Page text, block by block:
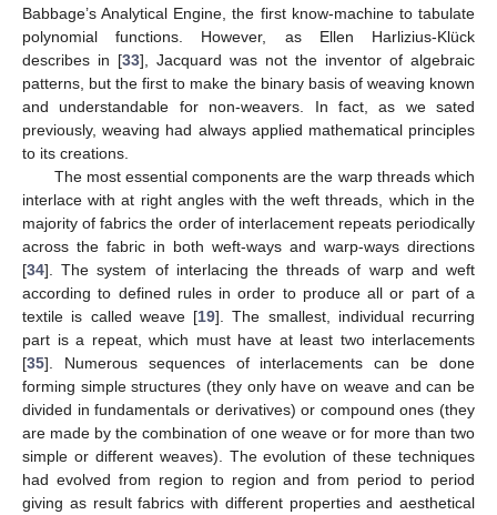
Babbage’s Analytical Engine, the first know-machine to tabulate
polynomial functions. However, as Ellen Harlizius-Klück
describes in [33], Jacquard was not the inventor of algebraic
patterns, but the first to make the binary basis of weaving known
and understandable for non-weavers. In fact, as we sated
previously, weaving had always applied mathematical principles
to its creations.
The most essential components are the warp threads which
interlace with at right angles with the weft threads, which in the
majority of fabrics the order of interlacement repeats periodically
across the fabric in both weft-ways and warp-ways directions
[34]. The system of interlacing the threads of warp and weft
according to defined rules in order to produce all or part of a
textile is called weave [19]. The smallest, individual recurring
part is a repeat, which must have at least two interlacements
[35]. Numerous sequences of interlacements can be done
forming simple structures (they only have on weave and can be
divided in fundamentals or derivatives) or compound ones (they
are made by the combination of one weave or for more than two
simple or different weaves). The evolution of these techniques
had evolved from region to region and from period to period
giving as result fabrics with different properties and aesthetical